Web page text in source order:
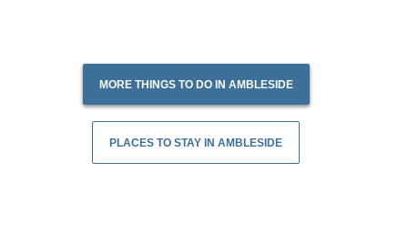
MORE THINGS TO DO IN AMBLESIDE
PLACES TO STAY IN AMBLESIDE